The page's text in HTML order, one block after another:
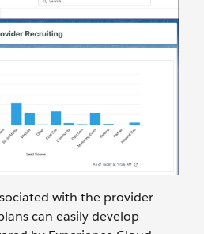
with the provider
can easily develop